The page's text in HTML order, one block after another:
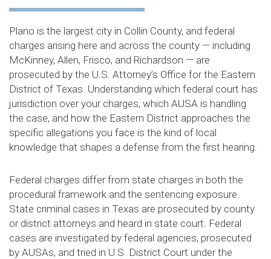
Plano is the largest city in Collin County, and federal
charges arising here and across the county — including
McKinney, Allen, Frisco, and Richardson — are
prosecuted by the U.S. Attorney’s Office for the Eastern
District of Texas. Understanding which federal court has
jurisdiction over your charges, which AUSA is handling
the case, and how the Eastern District approaches the
specific allegations you face is the kind of local
knowledge that shapes a defense from the first hearing.
Federal charges differ from state charges in both the
procedural framework and the sentencing exposure.
State criminal cases in Texas are prosecuted by county
or district attorneys and heard in state court. Federal
cases are investigated by federal agencies, prosecuted
by AUSAs, and tried in U.S. District Court under the